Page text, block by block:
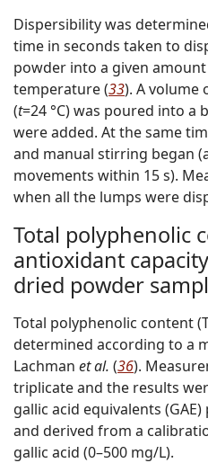
Dispersibility was
time in seconds taken to
powder into a given
temperature (33). A volume
(t=24 °C) was poured into a
were added. At the same
and manual stirring began
movements within 15 s).
when all the lumps were
Total polyphenolic
antioxidant
dried powder
Total polyphenolic content
determined according to a
Lachman et al. (36).
triplicate and the results
gallic acid equivalents
and derived from a
gallic acid (0–500 mg/L).